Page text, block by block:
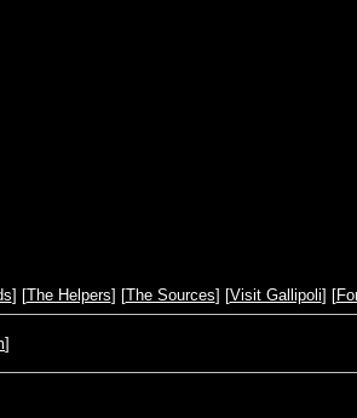
] [The Helpers] [The Sources] [Visit Gallipoli] [
]